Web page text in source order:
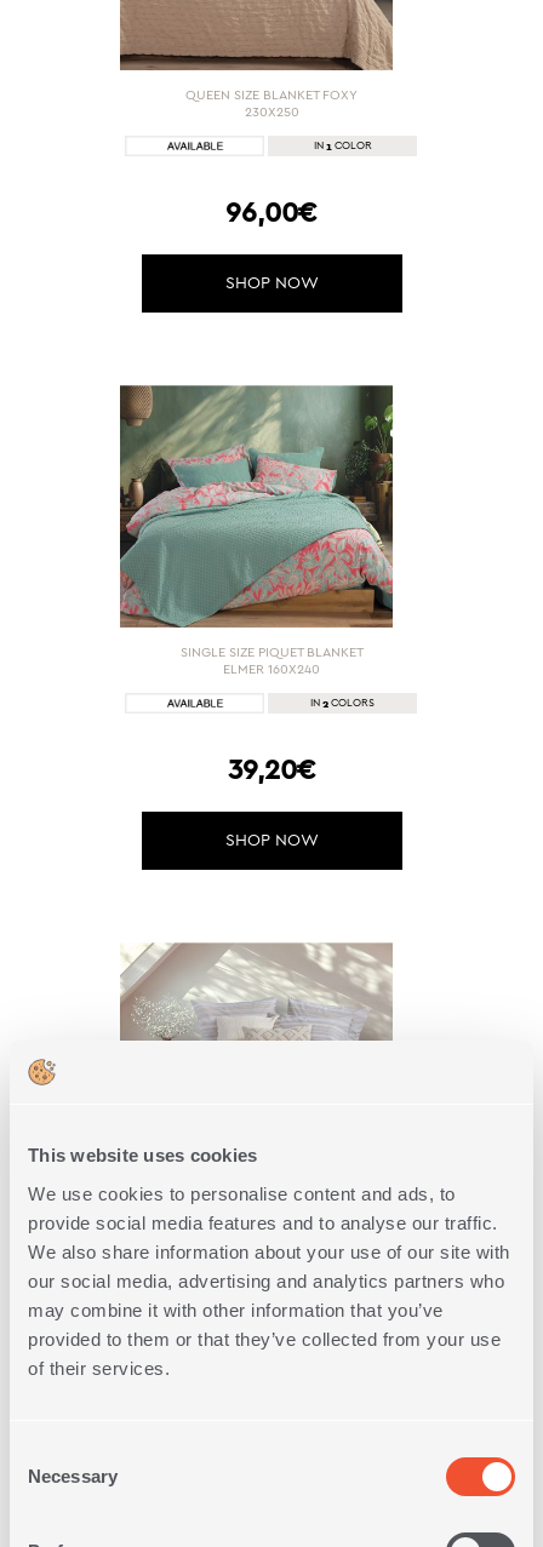
This website uses cookies
We use cookies to personalise content and ads, to
provide social media features and to analyse our traffic.
We also share information about your use of our site with
our social media, advertising and analytics partners who
may combine it with other information that you’ve
provided to them or that they’ve collected from your use
of their services.
Selection
Necessary
QUEEN SIZE BLANKET FOXY
230X250
IN 1 COLOR
96,00€
SHOP NOW
SINGLE SIZE PIQUET BLANKET
ELMER 160X240
IN 2 COLORS
39,20€
SHOP NOW
COOL 220X240
IN 5 COLORS
39,00€ 31,20€